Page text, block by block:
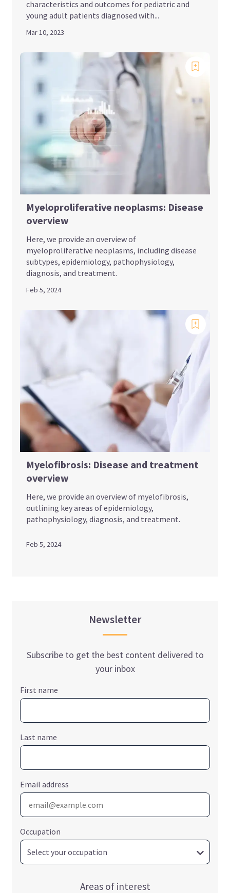
characteristics and outcomes for pediatric and
young adult patients diagnosed with...
Mar 10, 2023
Myeloproliferative neoplasms: Disease
overview
Here, we provide an overview of
myeloproliferative neoplasms, including disease
subtypes, epidemiology, pathophysiology,
diagnosis, and treatment.
Feb 5, 2024
Myelofibrosis: Disease and treatment
overview
Here, we provide an overview of myelofibrosis,
outlining key areas of epidemiology,
pathophysiology, diagnosis, and treatment.
Feb 5, 2024
Newsletter
Subscribe to get the best content delivered to
your inbox
First name
Last name
Email address
Occupation
Areas of interest